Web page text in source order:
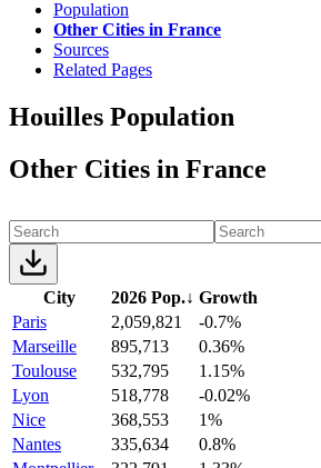
Population
Other Cities in France
Sources
Related Pages
Houilles Population
Other Cities in France
City 2026 Pop.↓ Growth
Paris
2,059,821
-0.7%
Marseille
895,713
0.36%
Toulouse
532,795
1.15%
Lyon
518,778
-0.02%
Nice
368,553
1%
Nantes
335,634
0.8%